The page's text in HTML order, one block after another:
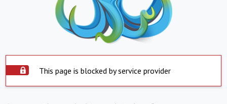
This page is blocked by service provider